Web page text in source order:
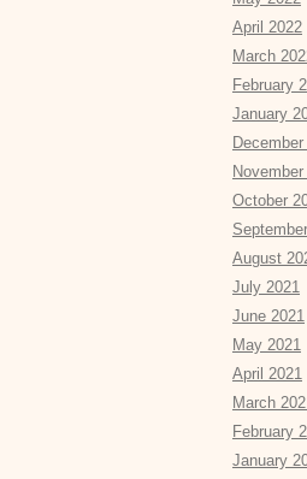
April 2022
March
February
January
October
August
July 2021
June 2021
May 2021
April 2021
March
February
January